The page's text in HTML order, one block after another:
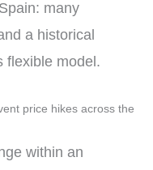
many
a historical
flexible model.
price hikes across the
within an